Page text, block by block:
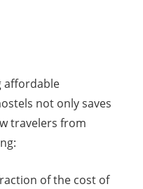
affordable
not only saves
travelers from
of the cost of